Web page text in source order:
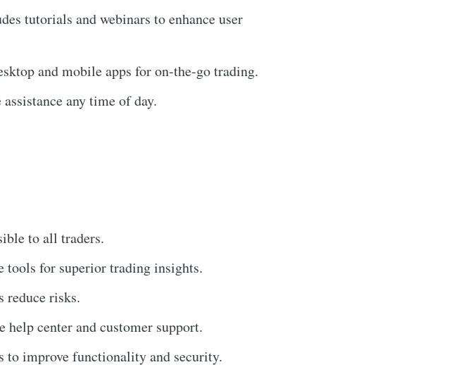
tutorials and webinars to enhance user
and mobile apps for on-the-go trading.
any time of day.
to all traders.
tools for superior trading insights.
reduce risks.
help center and customer support.
to improve functionality and security.